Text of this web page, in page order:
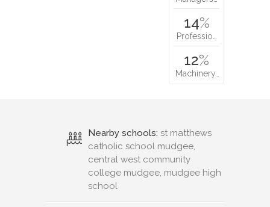
14%
Professio…
12%
Machinery…
Nearby schools: st matthews
catholic school mudgee,
central west community
college mudgee, mudgee high
school